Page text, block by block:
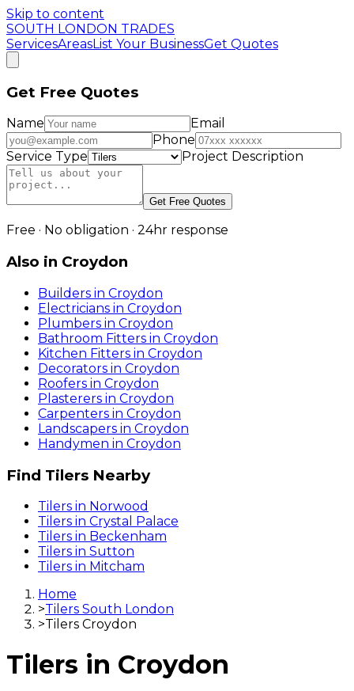
Skip to content
SOUTH LONDON TRADES
ServicesAreasList Your BusinessGet Quotes
Get Free Quotes
Name
Email
Phone
Service Type
Project Description
Get Free Quotes
Free · No obligation · 24hr response
Also in Croydon
Builders in Croydon
Electricians in Croydon
Plumbers in Croydon
Bathroom Fitters in Croydon
Kitchen Fitters in Croydon
Decorators in Croydon
Roofers in Croydon
Plasterers in Croydon
Carpenters in Croydon
Landscapers in Croydon
Handymen in Croydon
Find Tilers Nearby
Tilers in Norwood
Tilers in Crystal Palace
Tilers in Beckenham
Tilers in Sutton
Tilers in Mitcham
Home
>Tilers South London
>Tilers Croydon
Tilers in Croydon